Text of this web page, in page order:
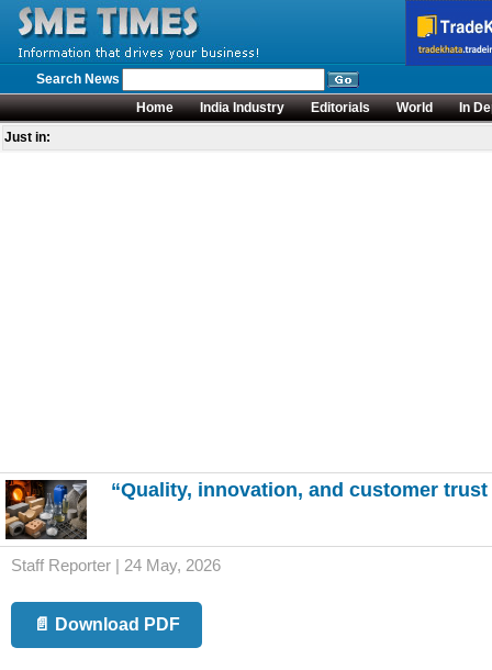
Search News
Home
India Industry Editorials World
In
Just in:
“Quality, innovation, and customer
Staff Reporter | 24 May, 2026
📄 Download PDF